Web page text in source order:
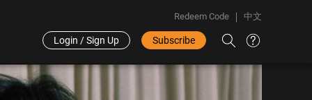
Redeem Code 中文
Login / Sign Up Subscribe